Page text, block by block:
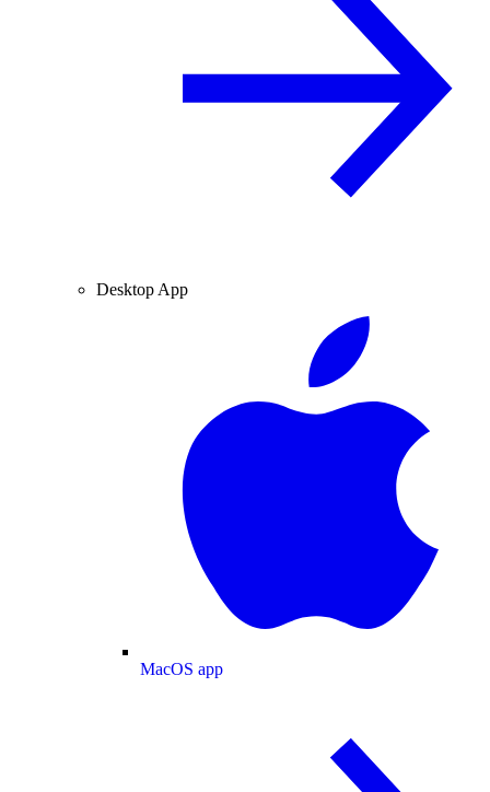
Desktop App
MacOS app